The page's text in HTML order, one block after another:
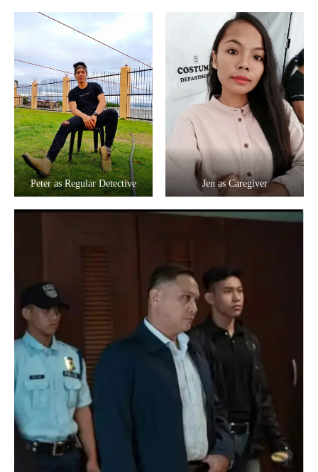
Peter as Regular Detective Jen as Caregiver